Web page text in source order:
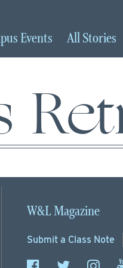
Events AllStories
W&L Magazine
Submit a Class Note